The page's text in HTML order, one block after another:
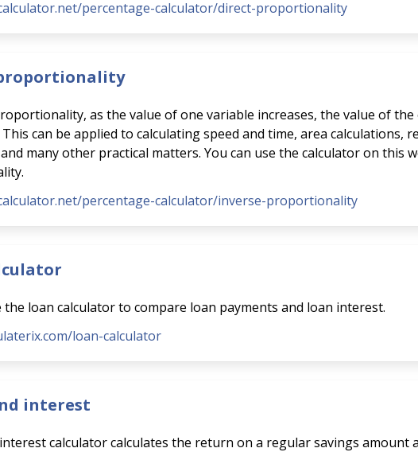
percentage-calculator/direct-proportionality
as the value of one variable increases, the value of
can be applied to calculating speed and time, area calculations,
many other practical matters. You can use the calculator on this
percentage-calculator/inverse-proportionality
the loan calculator to compare loan payments and loan interest.
loan-calculator
interest
calculator calculates the return on a regular savings amount